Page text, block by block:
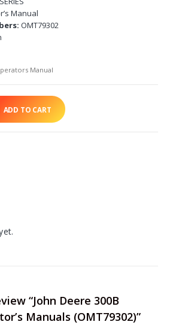
Manual
OMT79302
Manual
ADD TO CART
“John Deere 300B
Manuals (OMT79302)”